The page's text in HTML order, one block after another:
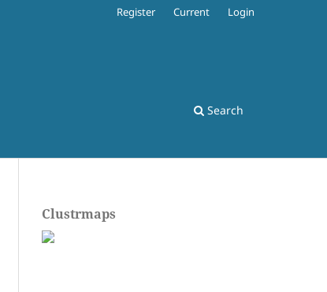
Search
Register Current Login
Clustrmaps